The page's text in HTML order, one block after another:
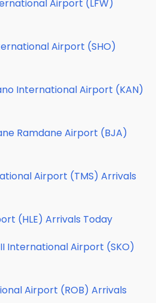
Airport (LFW)
Airport (SHO)
International Airport (KAN)
Ramdane Airport (BJA)
Airport (TMS) Arrivals
(HLE) Arrivals Today
International Airport (SKO)
Airport (ROB) Arrivals